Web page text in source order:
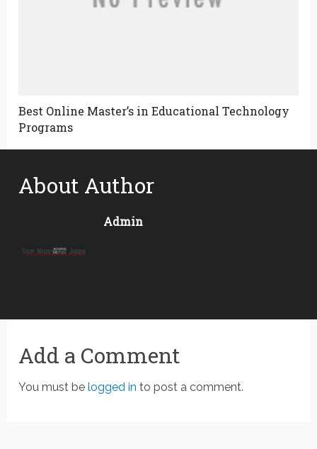
Best Online Master’s in Educational Technology
Programs
About Author
Admin
Add a Comment
You must belogged in to post a comment.